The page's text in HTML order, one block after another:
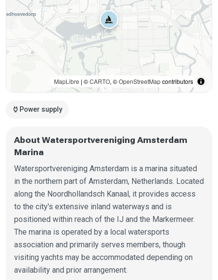
power Power supply
About Watersportvereniging Amsterdam
Marina
Watersportvereniging Amsterdam is a marina situated
in the northern part of Amsterdam, Netherlands. Located
along the Noordhollandsch Kanaal, it provides access
to the city's extensive inland waterways and is
positioned within reach of the IJ and the Markermeer.
The marina is operated by a local watersports
association and primarily serves members, though
visiting yachts may be accommodated depending on
availability and prior arrangement.
MapLibre | ©CARTO, ©OpenStreetMapcontributors